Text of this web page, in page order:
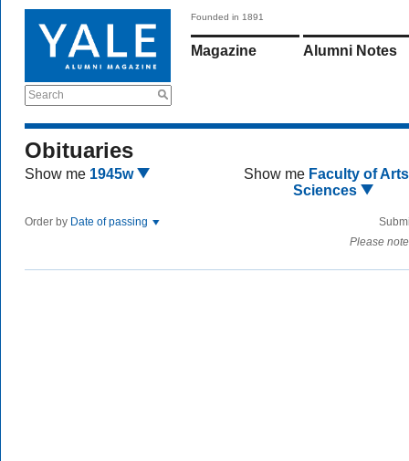
Search
Founded in 1891
Magazine Alumni Notes
Obituaries
Show me 1945w Show me Faculty of
Sciences
Order by Date of passing
Please